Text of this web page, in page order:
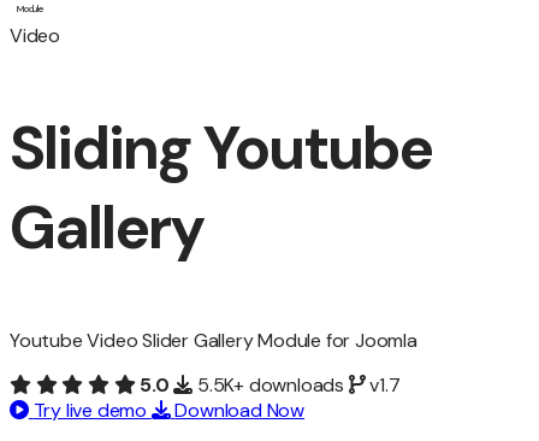
Module
Video
Sliding Youtube
Gallery
Youtube Video Slider Gallery Module for Joomla
5.0
5.5K+ downloads
v1.7
Try live demo
Download Now